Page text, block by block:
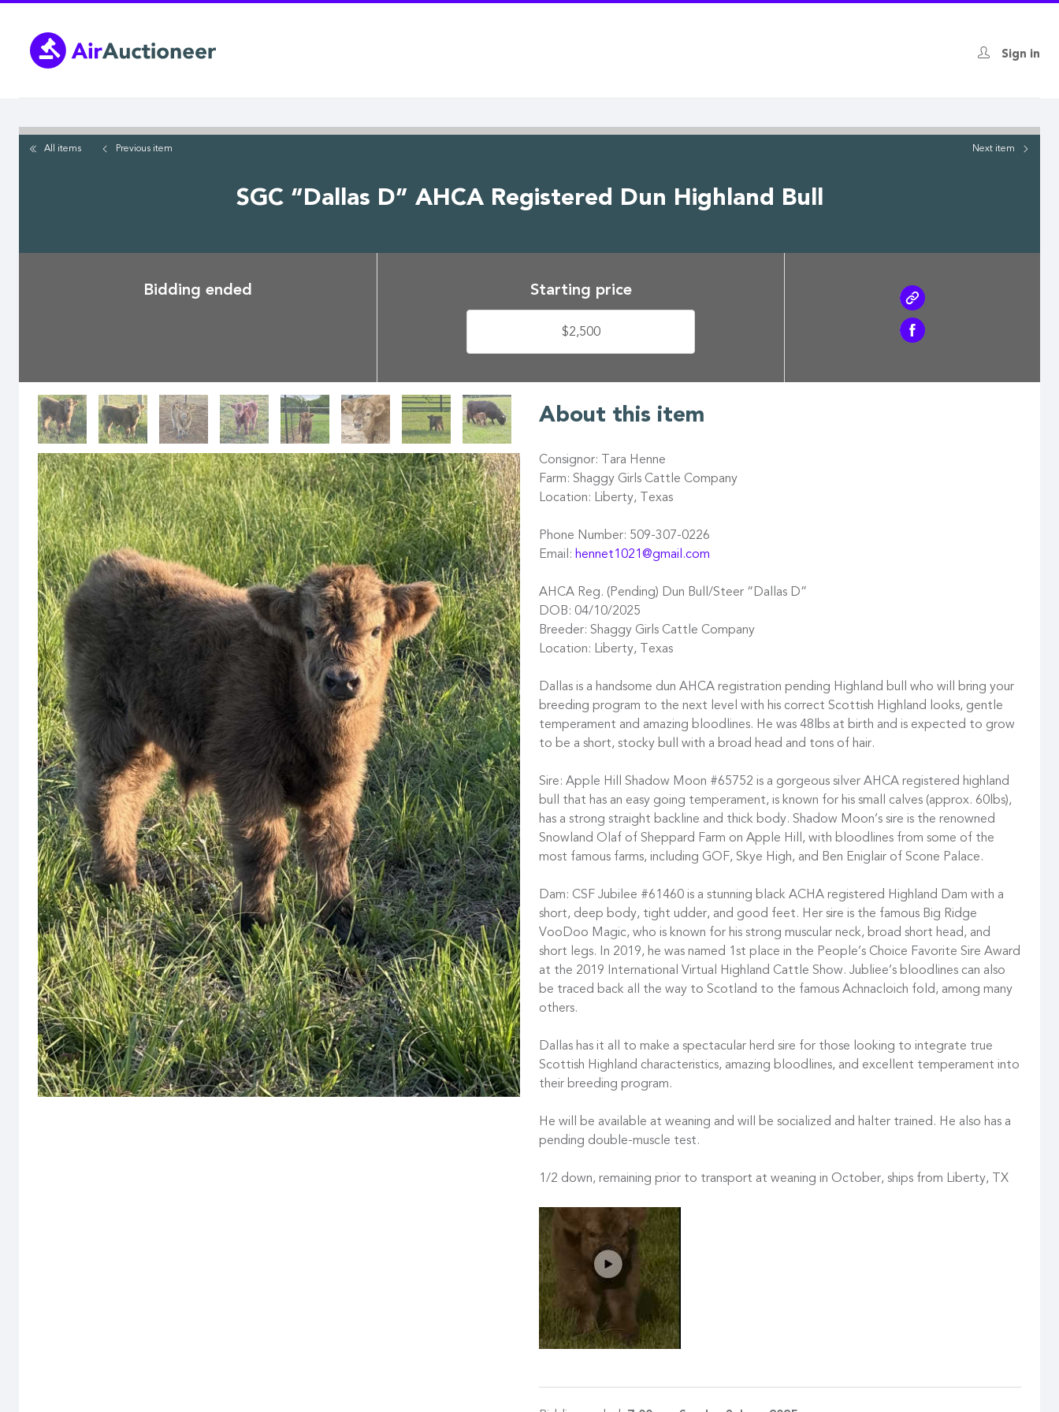
main
content
Sign in
All items Previous item Next item
SGC “Dallas D” AHCA Registered Dun Highland Bull
Bidding ended Starting price
$2,500
About this item
Consignor: Tara Henne
Farm: Shaggy Girls Cattle Company
Location: Liberty, Texas
Phone Number: 509-307-0226
Email: hennet1021@gmail.com
AHCA Reg. (Pending) Dun Bull/Steer “Dallas D”
DOB: 04/10/2025
Breeder: Shaggy Girls Cattle Company
Location: Liberty, Texas
Dallas is a handsome dun AHCA registration pending Highland bull who will bring your
breeding program to the next level with his correct Scottish Highland looks, gentle
temperament and amazing bloodlines. He was 48lbs at birth and is expected to grow
to be a short, stocky bull with a broad head and tons of hair.
Sire: Apple Hill Shadow Moon #65752 is a gorgeous silver AHCA registered highland
bull that has an easy going temperament, is known for his small calves (approx. 60lbs),
has a strong straight backline and thick body. Shadow Moon’s sire is the renowned
Snowland Olaf of Sheppard Farm on Apple Hill, with bloodlines from some of the
most famous farms, including GOF, Skye High, and Ben Eniglair of Scone Palace.
Dam: CSF Jubilee #61460 is a stunning black ACHA registered Highland Dam with a
short, deep body, tight udder, and good feet. Her sire is the famous Big Ridge
VooDoo Magic, who is known for his strong muscular neck, broad short head, and
short legs. In 2019, he was named 1st place in the People’s Choice Favorite Sire Award
at the 2019 International Virtual Highland Cattle Show. Jubliee’s bloodlines can also
be traced back all the way to Scotland to the famous Achnacloich fold, among many
others.
Dallas has it all to make a spectacular herd sire for those looking to integrate true
Scottish Highland characteristics, amazing bloodlines, and excellent temperament into
their breeding program.
He will be available at weaning and will be socialized and halter trained. He also has a
pending double-muscle test.
1/2 down, remaining prior to transport at weaning in October, ships from Liberty, TX